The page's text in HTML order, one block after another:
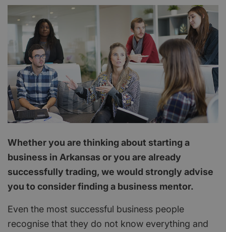
Whether you are thinking about starting a
business in Arkansas or you are already
successfully trading, we would strongly advise
you to consider finding a business mentor.
Even the most successful business people
recognise that they do not know everything and